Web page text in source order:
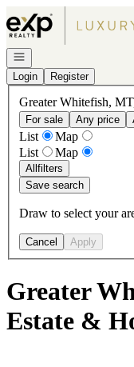
Go to: Homepage
Open navigation
Login
Register
Greater Whitefish,
For sale
Any price
List
Map
List
Map
Allfilters
Save search
Draw to select your
Cancel Apply
Greater
Estate &